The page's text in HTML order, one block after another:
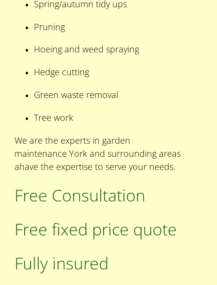
Spring/autumn tidy ups
Pruning
Hoeing and weed spraying
Hedge cutting
Green waste removal
Tree work
We are the experts in garden
maintenance York and surrounding areas
ahave the expertise to serve your needs.
Free Consultation
Free fixed price quote
Fully insured